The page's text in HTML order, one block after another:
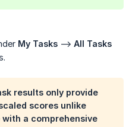
My Tasks --> All Tasks
results only provide
scores unlike
a comprehensive